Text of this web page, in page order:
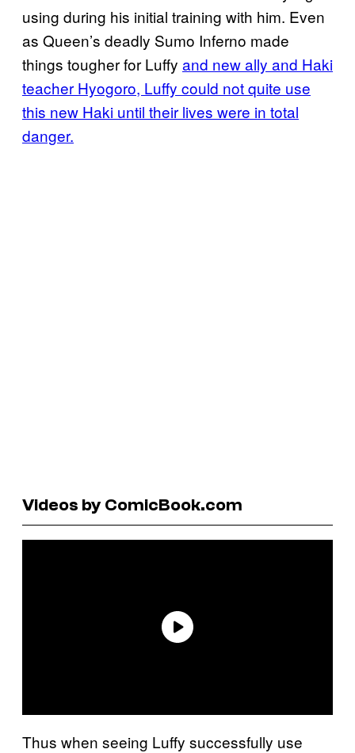
using during his initial training with him. Even
as Queen’s deadly Sumo Inferno made
things tougher for Luffy and new ally and Haki
teacher Hyogoro, Luffy could not quite use
this new Haki until their lives were in total
danger.
Videos by ComicBook.com
Thus when seeing Luffy successfully use